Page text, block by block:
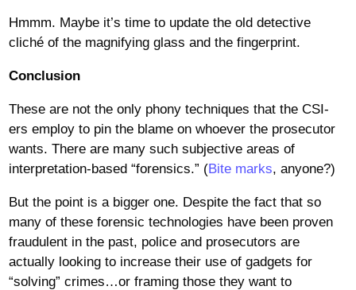
Hmmm. Maybe it’s time to update the old detective
cliché of the magnifying glass and the fingerprint.
Conclusion
These are not the only phony techniques that the CSI-
ers employ to pin the blame on whoever the prosecutor
wants. There are many such subjective areas of
interpretation-based “forensics.” (Bite marks, anyone?)
But the point is a bigger one. Despite the fact that so
many of these forensic technologies have been proven
fraudulent in the past, police and prosecutors are
actually looking to increase their use of gadgets for
“solving” crimes…or framing those they want to